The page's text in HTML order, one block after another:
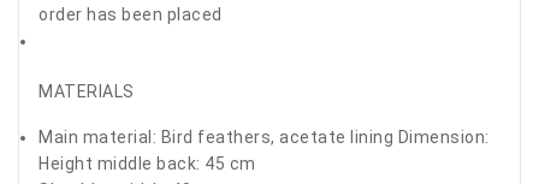
order has been placed
MATERIALS
Main material: Bird feathers, acetate lining Dimension:
Height middle back: 45 cm